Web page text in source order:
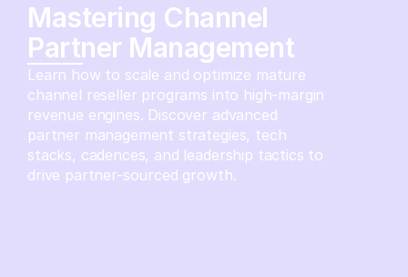
Mastering Channel
Partner Management
Learn how to scale and optimize mature
channel reseller programs into high-margin
revenue engines. Discover advanced
partner management strategies, tech
stacks, cadences, and leadership tactics to
drive partner-sourced growth.